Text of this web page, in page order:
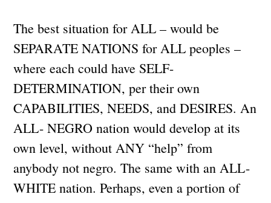
The best situation for ALL – would be
SEPARATE NATIONS for ALL peoples –
where each could have SELF-
DETERMINATION, per their own
CAPABILITIES, NEEDS, and DESIRES. An
ALL- NEGRO nation would develop at its
own level, without ANY “help” from
anybody not negro. The same with an ALL-
WHITE nation. Perhaps, even a portion of